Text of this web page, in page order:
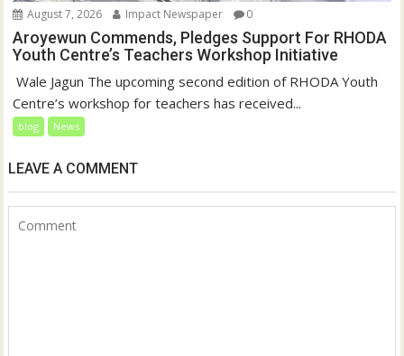
August 7, 2026 Impact Newspaper 0
Aroyewun Commends, Pledges Support For RHODA
Youth Centre’s Teachers Workshop Initiative
‎ Wale Jagun The upcoming second edition of RHODA Youth
Centre’s workshop for teachers has received...
blog News
LEAVE A COMMENT